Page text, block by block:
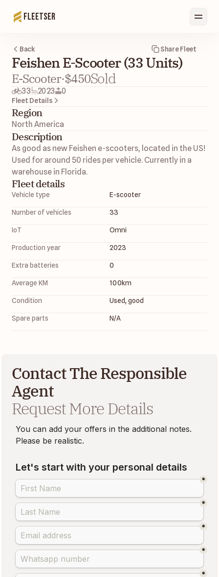
Fleetser
Back Share Fleet
Feishen E-Scooter (33 Units)
E-Scooter·$450Sold
33 2023 0
Fleet Details
Region
North America
Description
As good as new Feishen e-scooters, located in the US!
Used for around 50 rides per vehicle. Currently in a
warehouse in Florida.
Fleet details
Vehicle type E-scooter
Number of vehicles 33
IoT Omni
Production year 2023
Extra batteries 0
Average KM 100km
Condition Used, good
Spare parts N/A
Contact The Responsible
Agent
Request More Details